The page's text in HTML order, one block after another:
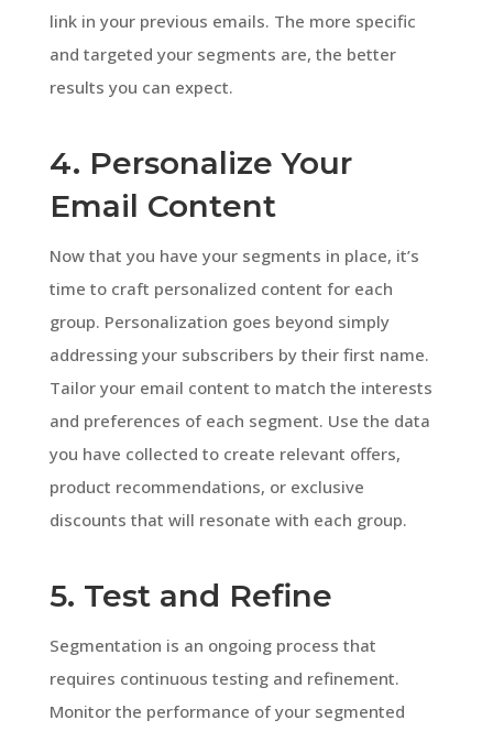
link in your previous emails. The more specific
and targeted your segments are, the better
results you can expect.
4. Personalize Your
Email Content
Now that you have your segments in place, it’s
time to craft personalized content for each
group. Personalization goes beyond simply
addressing your subscribers by their first name.
Tailor your email content to match the interests
and preferences of each segment. Use the data
you have collected to create relevant offers,
product recommendations, or exclusive
discounts that will resonate with each group.
5. Test and Refine
Segmentation is an ongoing process that
requires continuous testing and refinement.
Monitor the performance of your segmented